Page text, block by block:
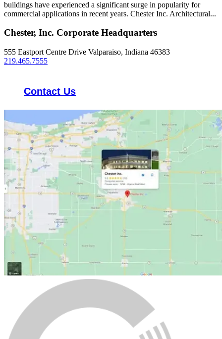
buildings have experienced a significant surge in popularity for
commercial applications in recent years. Chester Inc. Architectural...
Chester, Inc. Corporate Headquarters
555 Eastport Centre Drive Valparaiso, Indiana 46383
219.465.7555
Contact Us